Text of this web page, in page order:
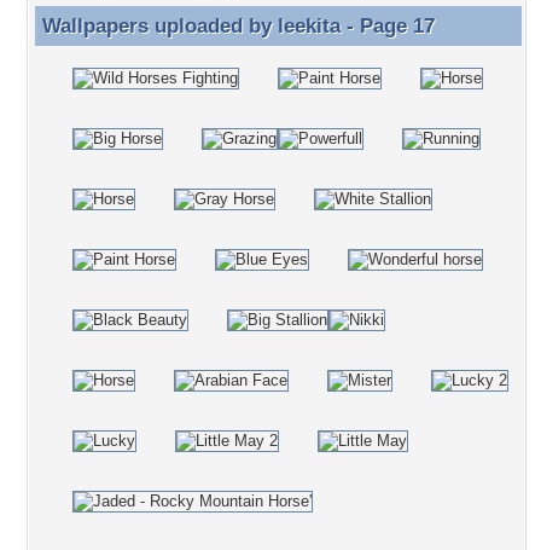
Wallpapers uploaded by leekita - Page 17
Wallpapers uploaded by leekita- Page 17